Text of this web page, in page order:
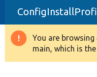
Drupal 8+
Other projects
Warning
message
You are
main, which is